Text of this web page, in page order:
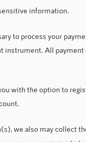
information.
to process your
instrument. All
with the option to
we also may collect